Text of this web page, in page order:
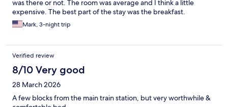
was there or not. The room was average and I think a little
expensive. The best part of the stay was the breakfast.
Mark, 3-night trip
Verified review
8/10 Very good
28 March 2026
A few blocks from the main train station, but very worthwhile &